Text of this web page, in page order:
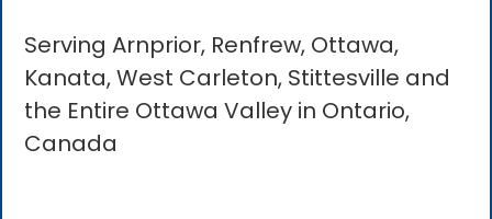
Serving Arnprior, Renfrew, Ottawa,
Kanata, West Carleton, Stittesville and
the Entire Ottawa Valley in Ontario,
Canada